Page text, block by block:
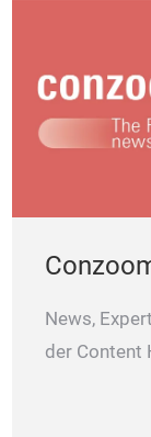
News,
der Content